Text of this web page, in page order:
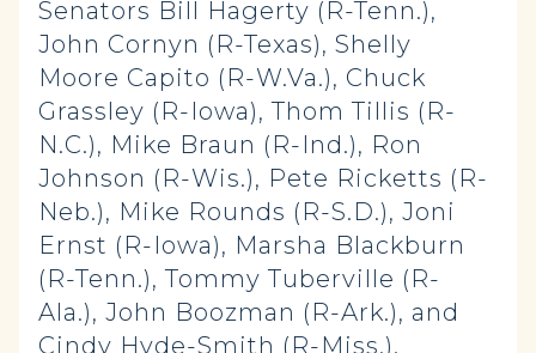
Senators Bill Hagerty (R-Tenn.),
John Cornyn (R-Texas), Shelly
Moore Capito (R-W.Va.), Chuck
Grassley (R-Iowa), Thom Tillis (R-
N.C.), Mike Braun (R-Ind.), Ron
Johnson (R-Wis.), Pete Ricketts (R-
Neb.), Mike Rounds (R-S.D.), Joni
Ernst (R-Iowa), Marsha Blackburn
(R-Tenn.), Tommy Tuberville (R-
Ala.), John Boozman (R-Ark.), and
Cindy Hyde-Smith (R-Miss.).